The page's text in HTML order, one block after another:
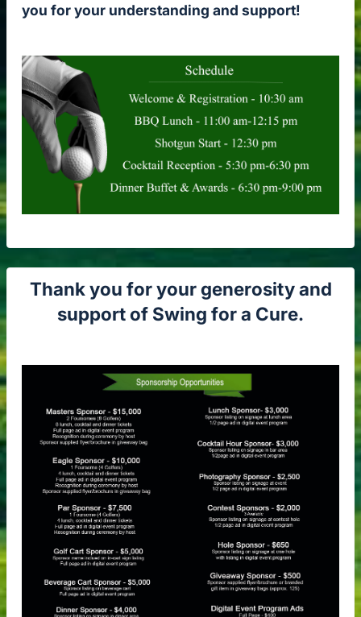
you for your understanding and support!
Thank you for your generosity and
support of Swing for a Cure.